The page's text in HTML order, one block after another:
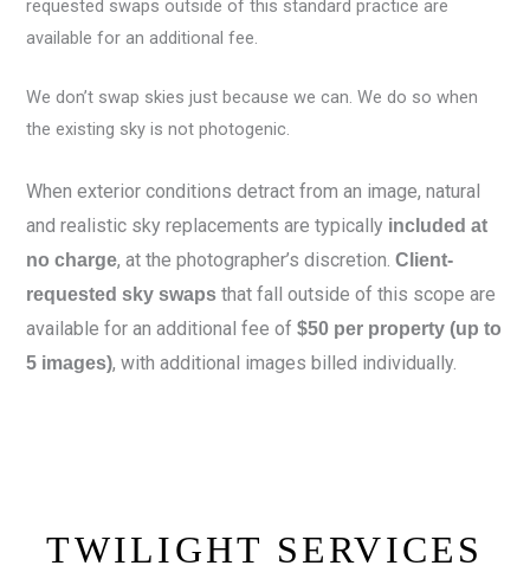
requested swaps outside of this standard practice are
available for an additional fee.
We don’t swap skies just because we can. We do so when
the existing sky is not photogenic.
When exterior conditions detract from an image, natural
and realistic sky replacements are typically included at
no charge, at the photographer’s discretion.Client-
requested sky swaps that fall outside of this scope are
available for an additional fee of$50 per property (up to
5 images), with additional images billed individually.
TWILIGHT SERVICES